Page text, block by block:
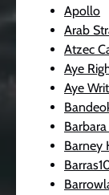
Apollo
Arab
Atzec
Aye
Aye
Barney